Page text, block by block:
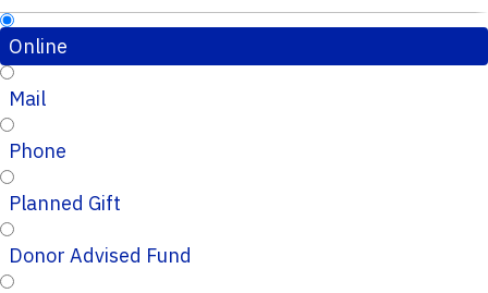
Online
Mail
Phone
Planned Gift
Donor Advised Fund